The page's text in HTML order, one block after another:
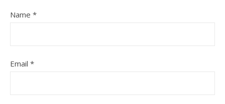
Name *
Email *